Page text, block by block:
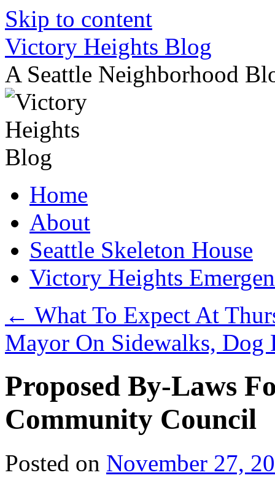
Skip to content
Victory Heights Blog
A Seattle Neighborhood
Home
About
Seattle Skeleton House
Victory Heights
← What To Expect At
Mayor On Sidewalks, Dog
Proposed By-Laws
Community Council
Posted on November 27,